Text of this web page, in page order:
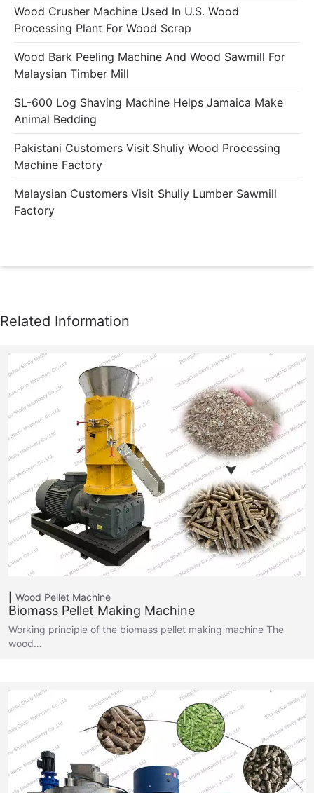
Wood Crusher Machine Used In U.S. Wood
Processing Plant For Wood Scrap
Wood Bark Peeling Machine And Wood Sawmill For
Malaysian Timber Mill
SL-600 Log Shaving Machine Helps Jamaica Make
Animal Bedding
Pakistani Customers Visit Shuliy Wood Processing
Machine Factory
Malaysian Customers Visit Shuliy Lumber Sawmill
Factory
Wood Pellet Machine
Biomass Pellet Making Machine
Working principle of the biomass pellet making machine The
wood…